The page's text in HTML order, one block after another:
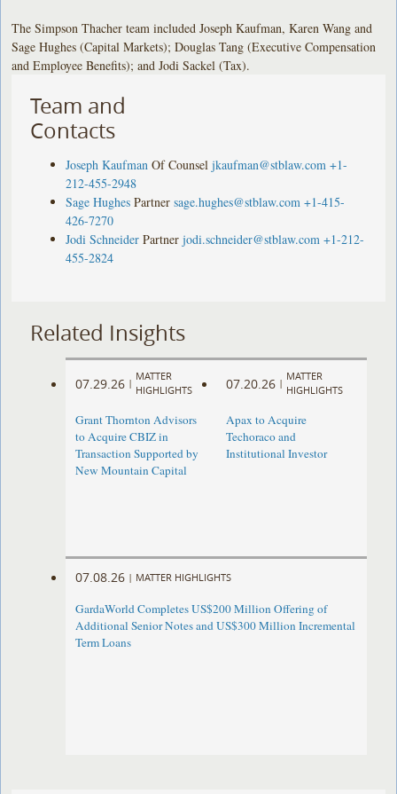
The Simpson Thacher team included Joseph Kaufman, Karen Wang and
Sage Hughes (Capital Markets); Douglas Tang (Executive Compensation
and Employee Benefits); and Jodi Sackel (Tax).
Team and
Contacts
Joseph Kaufman Of Counsel jkaufman@stblaw.com +1-
212-455-2948
Sage Hughes Partner sage.hughes@stblaw.com +1-415-
426-7270
Jodi Schneider Partner jodi.schneider@stblaw.com +1-212-
455-2824
Related Insights
07.29.26 |
MATTER
HIGHLIGHTS
Grant Thornton Advisors
to Acquire CBIZ in
Transaction Supported by
New Mountain Capital
07.20.26 |
MATTER
HIGHLIGHTS
Apax to Acquire
Techoraco and
Institutional Investor
07.08.26 | MATTER HIGHLIGHTS
GardaWorld Completes US$200 Million Offering of
Additional Senior Notes and US$300 Million Incremental
Term Loans